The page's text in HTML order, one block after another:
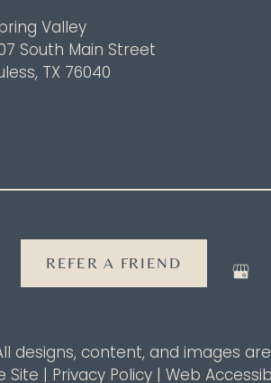
Valley
South Main Street
TX 76040
REFER A FRIEND
designs, content, and images
Site | Privacy Policy | Web